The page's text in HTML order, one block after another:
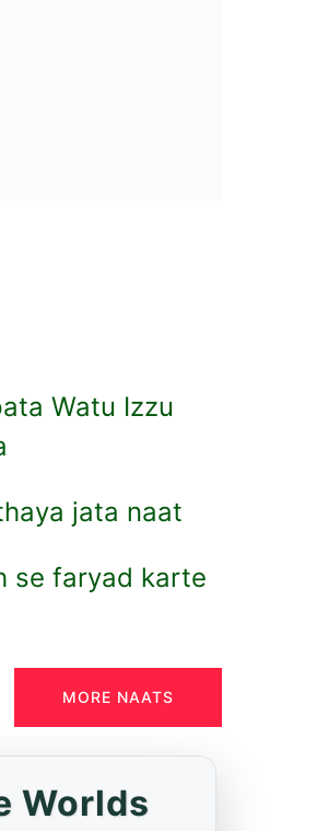
Watu Izzu
jata naat
se faryad karte
MORE NAATS
Worlds